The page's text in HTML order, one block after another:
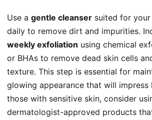
Use a gentle cleanser suited for
daily to remove dirt and impurities.
weekly exfoliation using chemical
or BHAs to remove dead skin cells
texture. This step is essential for
glowing appearance that will impress
those with sensitive skin, consider
dermatologist-approved products